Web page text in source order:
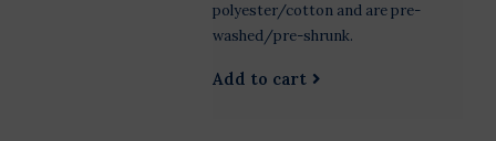
polyester/cotton and are pre-
washed/pre-shrunk.
Add to cart